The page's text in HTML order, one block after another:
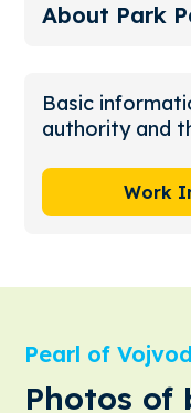
About Park
Basic
authority and
Work
Pearl of
Photos of